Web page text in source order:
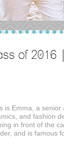
of 2016
Emma, a
and fashion
in front of the
and is famous